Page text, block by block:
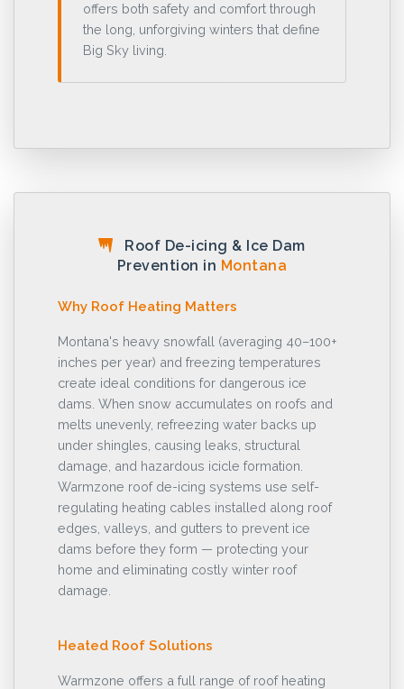
offers both safety and comfort through
the long, unforgiving winters that define
Big Sky living.
Roof De-icing & Ice Dam
Prevention in Montana
Why Roof Heating Matters
Montana's heavy snowfall (averaging 40–100+
inches per year) and freezing temperatures
create ideal conditions for dangerous ice
dams. When snow accumulates on roofs and
melts unevenly, refreezing water backs up
under shingles, causing leaks, structural
damage, and hazardous icicle formation.
Warmzone roof de-icing systems use self-
regulating heating cables installed along roof
edges, valleys, and gutters to prevent ice
dams before they form — protecting your
home and eliminating costly winter roof
damage.
Heated Roof Solutions
Warmzone offers a full range of roof heating